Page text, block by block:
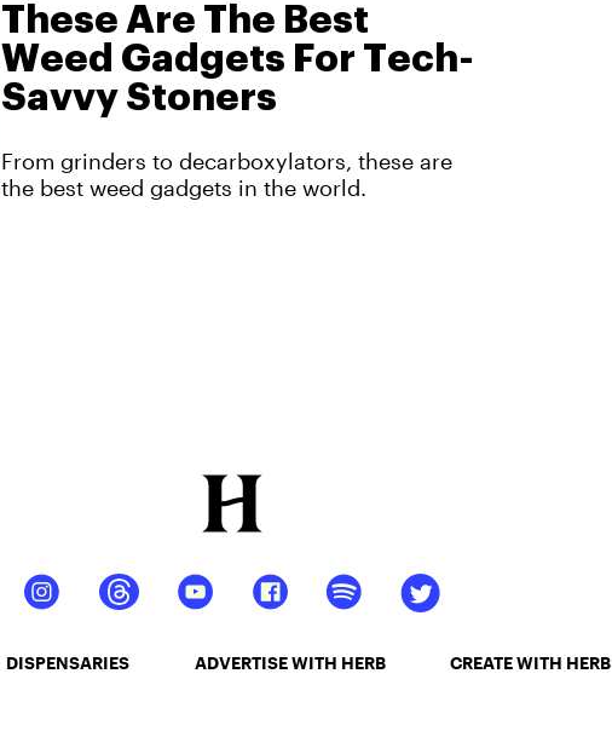
These Are The Best
Weed Gadgets For Tech-
Savvy Stoners
From grinders to decarboxylators, these are
the best weed gadgets in the world.
DISPENSARIES ADVERTISE WITH HERB CREATE WITH HERB